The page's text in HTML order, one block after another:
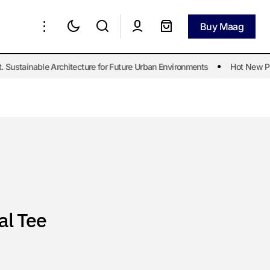
Buy Maag
Architecture for Future Urban Environments Hot New
Tee